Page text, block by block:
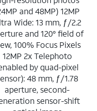
and 48MP) 12MP
Wide: 13 mm, ƒ/2.2
and 120° field of
100% Focus Pixels
12MP 2x Telephoto
by quad-pixel
48 mm, ƒ/1.78
aperture, second-
sensor-shift